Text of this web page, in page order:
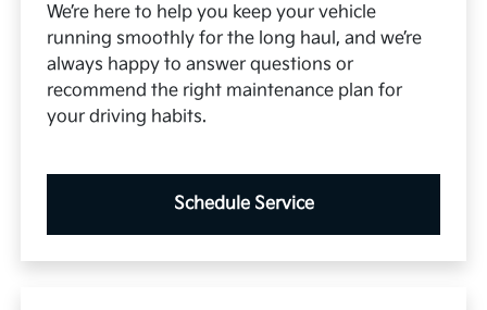
We’re here to help you keep your vehicle
running smoothly for the long haul, and we’re
always happy to answer questions or
recommend the right maintenance plan for
your driving habits.
Schedule Service